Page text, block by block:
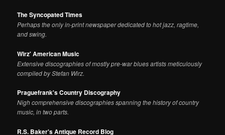
The Syncopated Times
Perhaps the only in-print newspaper dedicated to hot jazz, ragtime,
and swing.
Wirz' American Music
Extensive discographies of mostly pre-war blues artists meticulously
compiled by Stefan Wirz.
Praguefrank's Country Discography
Nigh comprehensive discographies spanning the history of country
music, in two parts.
R.S. Baker's Antique Record Blog